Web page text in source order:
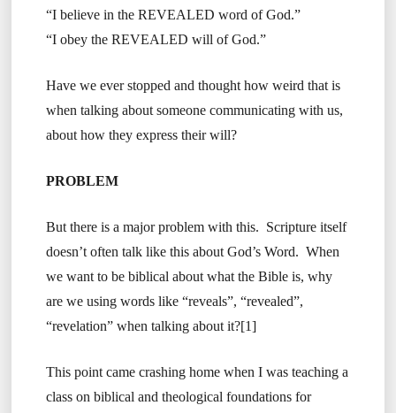
“I believe in the REVEALED word of God.”
“I obey the REVEALED will of God.”
Have we ever stopped and thought how weird that is
when talking about someone communicating with us,
about how they express their will?
PROBLEM
But there is a major problem with this. Scripture itself
doesn’t often talk like this about God’s Word. When
we want to be biblical about what the Bible is, why
are we using words like “reveals”, “revealed”,
“revelation” when talking about it?[1]
This point came crashing home when I was teaching a
class on biblical and theological foundations for